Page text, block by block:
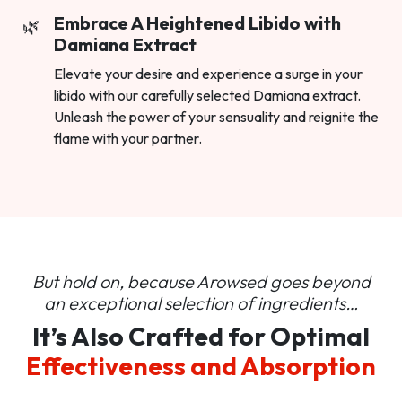
Embrace A Heightened Libido with
Damiana Extract
Elevate your desire and experience a surge in your
libido with our carefully selected Damiana extract.
Unleash the power of your sensuality and reignite the
flame with your partner.
But hold on, because Arowsed goes beyond
anexceptional selection of ingredients…
It’s Also Crafted for Optimal
Effectiveness and Absorption